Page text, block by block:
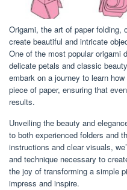
Origami, the art of paper folding,
create beautiful and intricate
One of the most popular origami
delicate petals and classic
embark on a journey to learn
piece of paper, ensuring that
results.
Unveiling the beauty and
to both experienced folders and
instructions and clear visuals,
and technique necessary to
the joy of transforming a simple
impress and inspire.